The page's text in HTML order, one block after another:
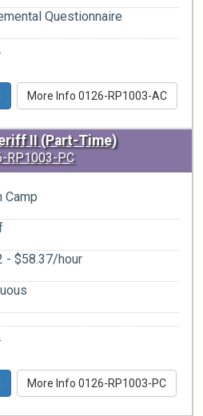
Questionnaire
More Info 0126-RP1003-AC
II (Part-Time)
RP1003-PC
Camp
- $58.37/hour
More Info 0126-RP1003-PC